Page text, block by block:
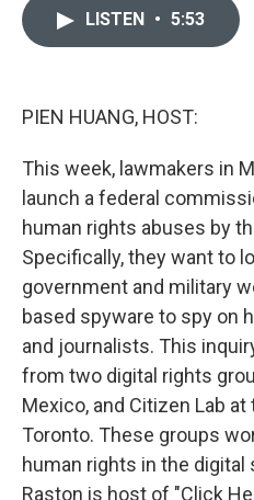
LISTEN • 5:53
PIEN HUANG, HOST:
This week, lawmakers in
launch a federal
human rights abuses by
Specifically, they want to
government and military
based spyware to spy on
and journalists. This
from two digital rights
Mexico, and Citizen Lab
Toronto. These groups
human rights in the digital
Raston is host of "Click